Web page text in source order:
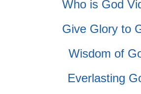
Who is God
Give Glory to
Wisdom of
Everlasting